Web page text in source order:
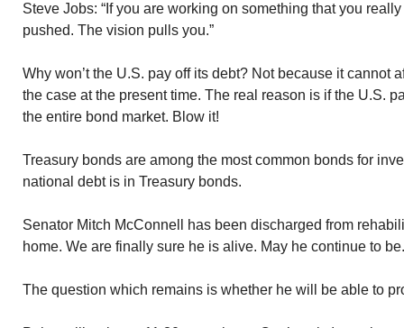
Steve Jobs: “If you are working on something that you
pushed. The vision pulls you.”
Why won’t the U.S. pay off its debt? Not because it cannot
the case at the present time. The real reason is if the U.S.
the entire bond market. Blow it!
Treasury bonds are among the most common bonds for
national debt is in Treasury bonds.
Senator Mitch McConnell has been discharged from
home. We are finally sure he is alive. May he continue to be.
The question which remains is whether he will be able to